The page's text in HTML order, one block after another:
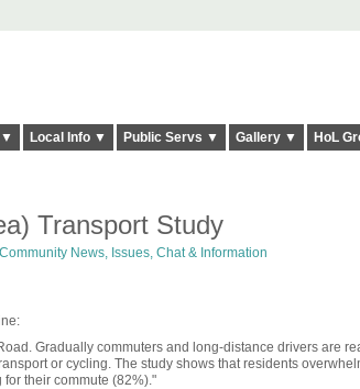
▼ Local Info ▼ Public Servs ▼ Gallery ▼ HoL
Transport Study
Community News, Issues, Chat & Information
Gradually commuters and long-distance drivers are
or cycling. The study shows that residents
their commute (82%)."